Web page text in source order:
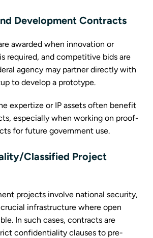
Development Contracts
awarded when innovation or
required, and competitive bids are
agency may partner directly with
to develop a prototype.
expertize or IP assets often benefit
especially when working on proof-
for future government use.
Classified Project
projects involve national security,
infrastructure where open
In such cases, contracts are
confidentiality clauses to pre-